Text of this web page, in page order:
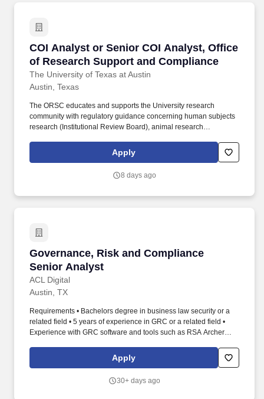
COI Analyst or Senior COI Analyst, Office
of Research Support and Compliance
The University of Texas at Austin
COI Analyst or Senior COI Analyst, Office of
Austin, Texas
The ORSC educates and supports the University research
community with regulatory guidance concerning human subjects
research (Institutional Review Board), animal research
biohazardous agents and use of recombinant or synthetic nucleic
acids (Institutional Biosafety Committee), financial conflict of
Office of Research Support and Compliance is seeking either a
financial interests and involvement in outside professional
relationships.
Apply
8 days ago
Governance, Risk and Compliance
Senior Analyst
ACL Digital
Governance, Risk and Compliance Senior
Austin, TX
Requirements • Bachelors degree in business law security or a
related field • 5 years of experience in GRC or a related field •
Experience with GRC software and tools such as RSA Archer
principles and best practices • Understanding of compliance with
SOC2 ISO27001 GDPR SOX NIST CSF • Excellent analytical and
of a team • Excellent communication and presentation skills •
Apply
30+ days ago